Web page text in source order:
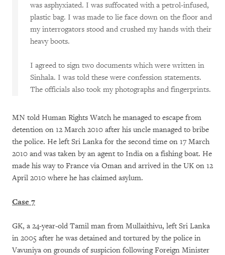
was asphyxiated. I was suffocated with a petrol-infused,
plastic bag. I was made to lie face down on the floor and
my interrogators stood and crushed my hands with their
heavy boots.
I agreed to sign two documents which were written in
Sinhala. I was told these were confession statements.
The officials also took my photographs and fingerprints.
MN told Human Rights Watch he managed to escape from
detention on 12 March 2010 after his uncle managed to bribe
the police. He left Sri Lanka for the second time on 17 March
2010 and was taken by an agent to India on a fishing boat. He
made his way to France via Oman and arrived in the UK on 12
April 2010 where he has claimed asylum.
Case 7
GK, a 24-year-old Tamil man from Mullaithivu, left Sri Lanka
in 2005 after he was detained and tortured by the police in
Vavuniya on grounds of suspicion following Foreign Minister